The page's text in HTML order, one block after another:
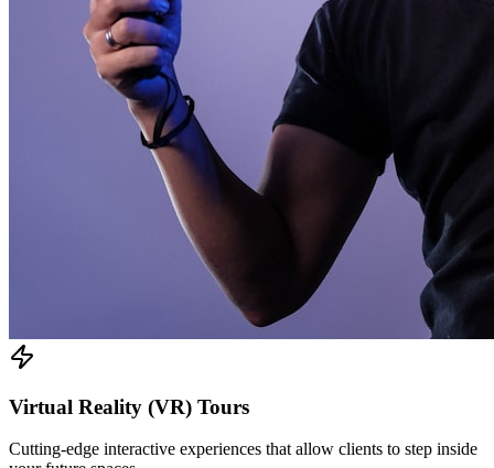
Virtual Reality (VR) Tours
Cutting-edge interactive experiences that allow clients to step inside